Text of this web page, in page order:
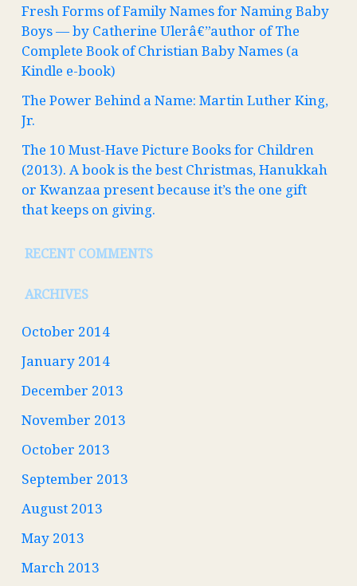
Fresh Forms of Family Names for Naming Baby
Boys — by Catherine Ulerâ€”author of The
Complete Book of Christian Baby Names (a
Kindle e-book)
The Power Behind a Name: Martin Luther King,
Jr.
The 10 Must-Have Picture Books for Children
(2013). A book is the best Christmas, Hanukkah
or Kwanzaa present because it’s the one gift
that keeps on giving.
RECENT COMMENTS
ARCHIVES
October 2014
January 2014
December 2013
November 2013
October 2013
September 2013
August 2013
May 2013
March 2013